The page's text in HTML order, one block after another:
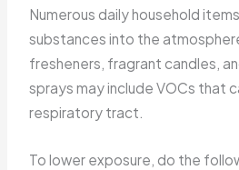
Numerous daily household
substances into the
fresheners, fragrant candles,
sprays may include VOCs that
respiratory tract.
To lower exposure, do the